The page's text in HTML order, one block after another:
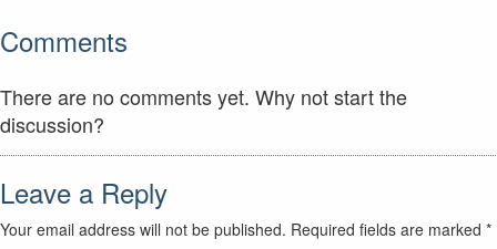
Comments
There are no comments yet. Why not start the
discussion?
Leave a Reply
Your email address will not be published. Required fields are marked *